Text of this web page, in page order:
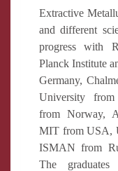
Extractive
and different
progress with
Planck Institute
Germany,
University
from Norway,
MIT from USA,
ISMAN from
The